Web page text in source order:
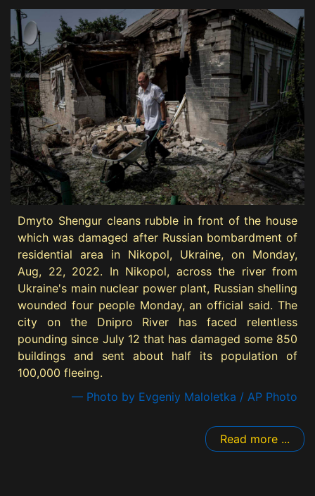
Dmyto Shengur cleans rubble in front of the house
which was damaged after Russian bombardment of
residential area in Nikopol, Ukraine, on Monday,
Aug, 22, 2022. In Nikopol, across the river from
Ukraine's main nuclear power plant, Russian shelling
wounded four people Monday, an official said. The
city on the Dnipro River has faced relentless
pounding since July 12 that has damaged some 850
buildings and sent about half its population of
100,000 fleeing.
— Photo by Evgeniy Maloletka / AP Photo
Read more ...